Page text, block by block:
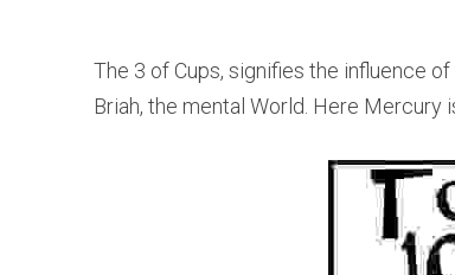
The 3 of Cups, signifies the influence
Briah, the mental World. Here Mercury